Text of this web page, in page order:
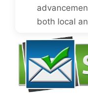
both local